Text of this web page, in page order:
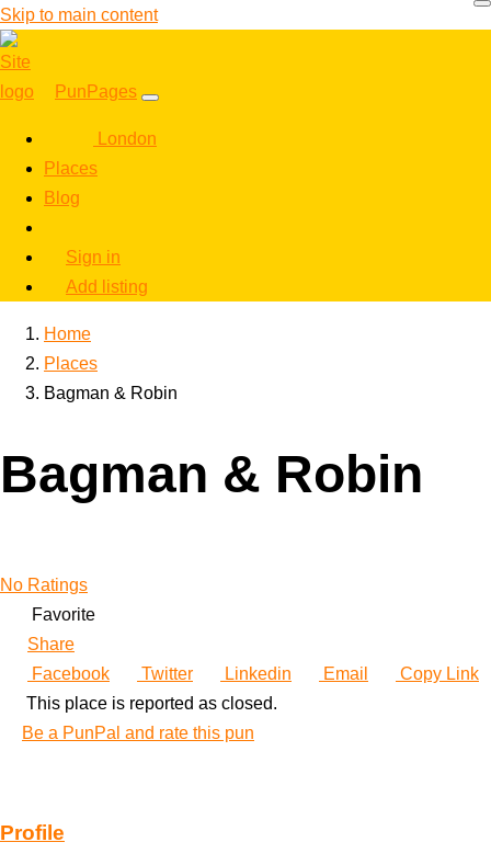
Skip to main content
PunPages
London
Places
Blog
Sign in
Add listing
Home
Places
Bagman & Robin
Bagman & Robin
No Ratings
Favorite
Share
Facebook
Twitter Linkedin Email
Copy Link
This place is reported as closed.
Be a PunPal and rate this pun
Profile